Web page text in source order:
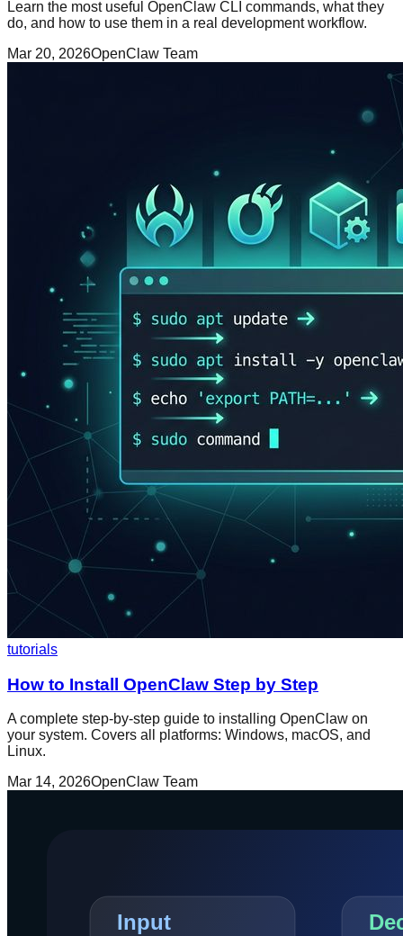
Learn the most useful OpenClaw CLI commands, what they
do, and how to use them in a real development workflow.
Mar 20, 2026OpenClaw Team
tutorials
How to Install OpenClaw Step by Step
A complete step-by-step guide to installing OpenClaw on
your system. Covers all platforms: Windows, macOS, and
Linux.
Mar 14, 2026OpenClaw Team